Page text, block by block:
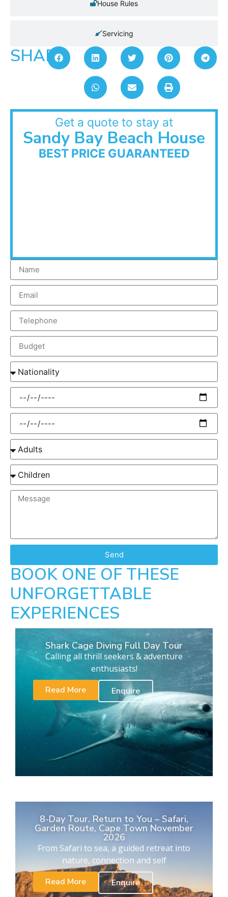
House Rules
Servicing
SHARE:
Get a quote to stay at
Sandy Bay Beach House
BEST PRICE GUARANTEED
Send
BOOK ONE OF THESE
UNFORGETTABLE
EXPERIENCES
Shark Cage Diving Full Day Tour
Calling all thrill seekers & adventure
enthusiasts!
Read More
Enquire
8-Day Tour. Return to You – Safari,
Garden Route, Cape Town November
2026
From Safari to sea, a guided retreat into
nature, connection and self
Read More
Enquire